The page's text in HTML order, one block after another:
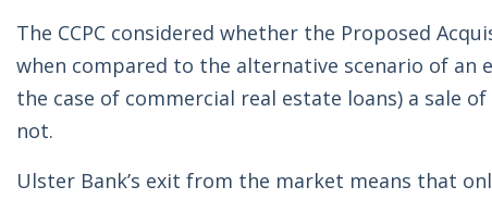
The CCPC considered whether the Proposed
when compared to the alternative scenario of an
the case of commercial real estate loans) a sale
not.
Ulster Bank’s exit from the market means that